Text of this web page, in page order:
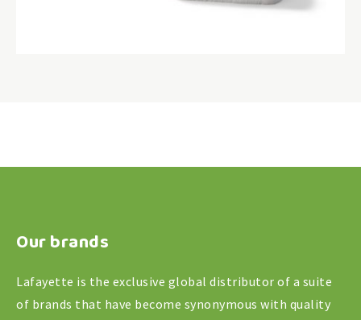
Our brands
Lafayette is the exclusive global distributor of a suite
of brands that have become synonymous with quality